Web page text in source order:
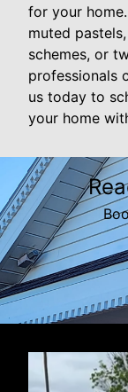
for your
muted
schemes, or
professionals
us today to
your home